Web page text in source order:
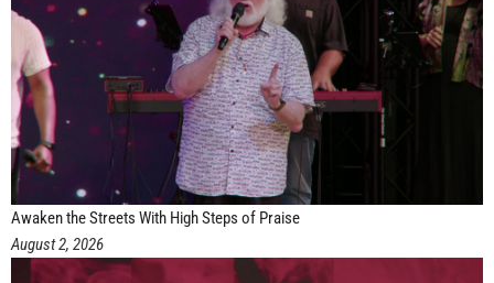
Awaken the Streets With High Steps of Praise
August 2, 2026